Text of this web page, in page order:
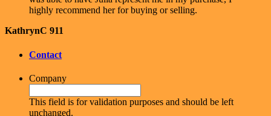
highly recommend her for buying or selling.
KathrynC 911
Contact
Company
This field is for validation purposes and should be left
unchanged.